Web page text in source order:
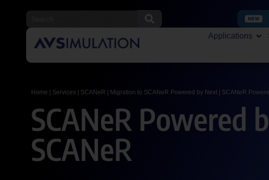
Applications
Home Services SCANeR Migration to SCANeR Powered by Next SCANeR
SCANeR Powered
SCANeR